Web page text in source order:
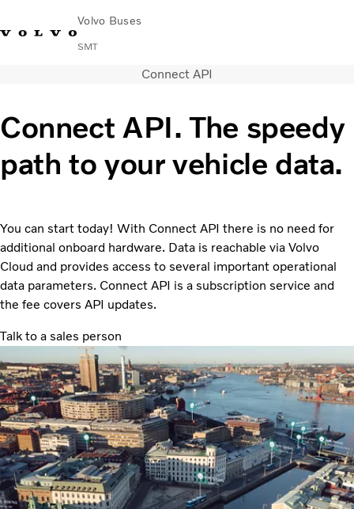
Volvo Buses
SMT
Contact usFind Dealer
City & intercity
Coaches
Services
Contact
Buses & Coaches
Connect API
Connect API. The speedy
path to your vehicle data.
You can start today! With Connect API there is no need for
additional onboard hardware. Data is reachable via Volvo
Cloud and provides access to several important operational
data parameters. Connect API is a subscription service and
the fee covers API updates.
Talk to a sales person